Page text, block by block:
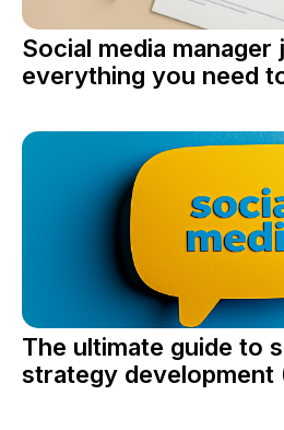
Social media
everything you need
The ultimate guide to
strategy development